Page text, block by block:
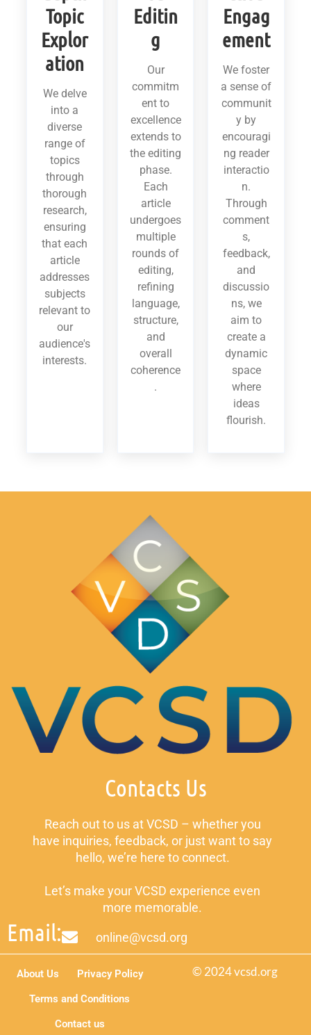
Topic
Explor
ation
We delve
into a
diverse
range of
topics
through
thorough
research,
ensuring
that each
article
addresses
subjects
relevant to
our
audience's
interests.
Editin
g
Our
commitm
ent to
excellence
extends to
the editing
phase.
Each
article
undergoes
multiple
rounds of
editing,
refining
language,
structure,
and
overall
coherence
.
Engag
ement
We foster
a sense of
communit
y by
encouragi
ng reader
interactio
n.
Through
comment
s,
feedback,
and
discussio
ns, we
aim to
create a
dynamic
space
where
ideas
flourish.
Contacts Us
Reach out to us at VCSD – whether you
have inquiries, feedback, or just want to say
hello, we’re here to connect.
Let’s make your VCSD experience even
more memorable.
Email: online@vcsd.org
© 2024 vcsd.org
About Us
Privacy Policy
Terms and Conditions
Contact us